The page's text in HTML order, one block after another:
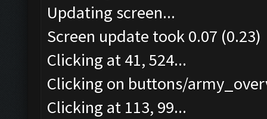
Updating screen...
Screen update took 0.07 (0.23)
Clicking at 41, 524...
Clicking on buttons/
Clicking at 113, 99...